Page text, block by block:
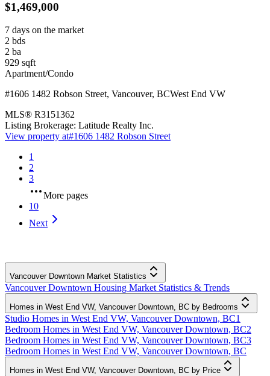
$1,469,000
7 days on the market
2 bds
2 ba
929 sqft
Apartment/Condo
#1606 1482 Robson Street, Vancouver, BCWest End VW
MLS® R3151362
Listing Brokerage: Latitude Realty Inc.
View property at#1606 1482 Robson Street
1
2
3
More pages
10
Next
Vancouver Downtown Market Statistics
Vancouver Downtown Housing Market Statistics & Trends
Homes in West End VW, Vancouver Downtown, BC by Bedrooms
Studio Homes in West End VW, Vancouver Downtown, BC1
Bedroom Homes in West End VW, Vancouver Downtown, BC2
Bedroom Homes in West End VW, Vancouver Downtown, BC3
Bedroom Homes in West End VW, Vancouver Downtown, BC
Homes in West End VW, Vancouver Downtown, BC by Price